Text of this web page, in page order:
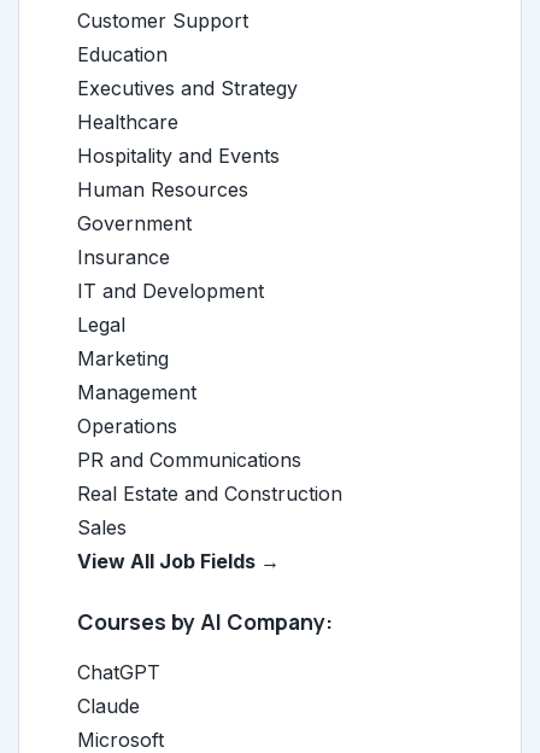
Customer Support
Education
Executives and Strategy
Healthcare
Hospitality and Events
Human Resources
Government
Insurance
IT and Development
Legal
Marketing
Management
Operations
PR and Communications
Real Estate and Construction
Sales
View All Job Fields →
Courses by AI Company:
ChatGPT
Claude
Microsoft